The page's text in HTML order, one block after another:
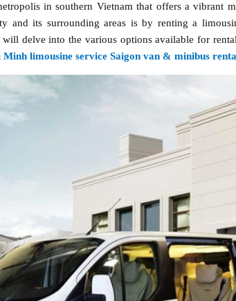
in southern Vietnam that offers a vibrant
and its surrounding areas is by renting a
delve into the various options available for
Minh limousine service Saigon van & minibus